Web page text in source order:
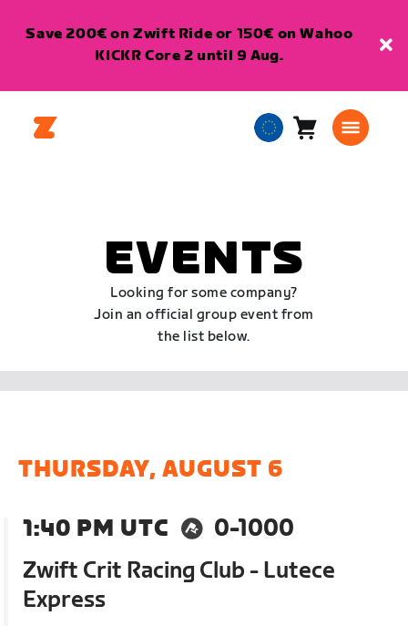
Save 200€ on Zwift Ride or 150€ on Wahoo
KICKR Core 2 until 9 Aug.
EuropeanCart0
EVENTS
Looking for some company?
Join an official group event from
the list below.
THURSDAY, AUGUST 6
1:40 PM UTC
0-1000
Zwift Crit Racing Club - Lutece
Express